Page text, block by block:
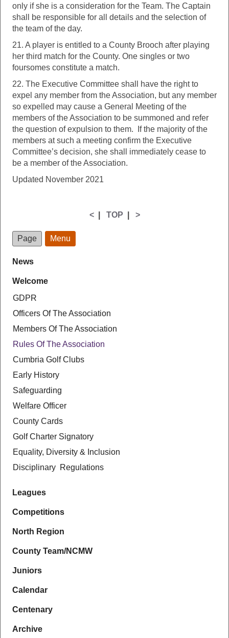
only if she is a consideration for the Team. The Captain
shall be responsible for all details and the selection of
the team of the day.
21. A player is entitled to a County Brooch after playing
her third match for the County. One singles or two
foursomes constitute a match.
22. The Executive Committee shall have the right to
expel any member from the Association, but any member
so expelled may cause a General Meeting of the
members of the Association to be summoned and refer
the question of expulsion to them. If the majority of the
members at such a meeting confirm the Executive
Committee’s decision, she shall immediately cease to
be a member of the Association.
Updated November 2021
<| TOP >
Page Menu
News
Welcome
GDPR
Officers Of The Association
Members Of The Association
Rules Of The Association
Cumbria Golf Clubs
Early History
Safeguarding
Welfare Officer
County Cards
Golf Charter Signatory
Equality, Diversity & Inclusion
Disciplinary Regulations
Leagues
Competitions
North Region
County Team/NCMW
Juniors
Calendar
Centenary
Archive